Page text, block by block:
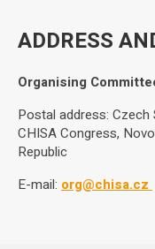
ADDRESS
Organising
Postal address: Czech
CHISA Congress,
Republic
E-mail: org@chisa.cz